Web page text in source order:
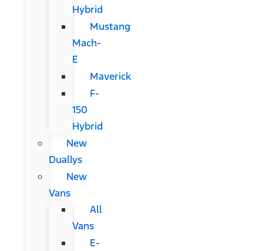
Hybrid
Mustang
Mach-
E
Maverick
F-
150
Hybrid
New
Duallys
New
Vans
All
Vans
E-